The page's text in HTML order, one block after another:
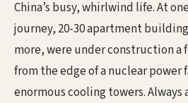
China’s busy, whirlwind life. At
journey, 20-30 apartment
more, were under construction a
from the edge of a nuclear
enormous cooling towers.